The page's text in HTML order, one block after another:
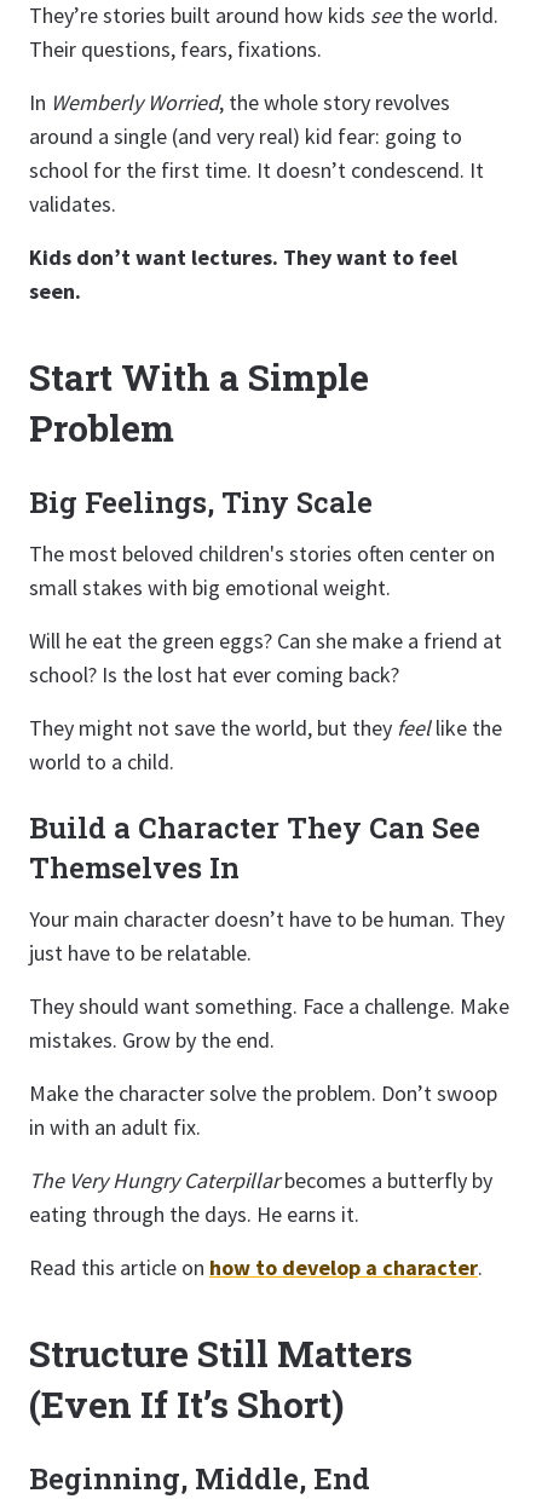
They’re stories built around how kids seethe world.
Their questions, fears, fixations.
In Wemberly Worried, the whole story revolves
around a single (and very real) kid fear: going to
school for the first time. It doesn’t condescend. It
validates.
Kids don’t want lectures. They want to feel
seen.
Start With a Simple
Problem
Big Feelings, Tiny Scale
The most beloved children's stories often center on
small stakes with big emotional weight.
Will he eat the green eggs? Can she make a friend at
school? Is the lost hat ever coming back?
They might not save the world, but they feellike the
world to a child.
Build a Character They Can See
Themselves In
Your main character doesn’t have to be human. They
just have to be relatable.
They should want something. Face a challenge. Make
mistakes. Grow by the end.
Make the character solve the problem. Don’t swoop
in with an adult fix.
The Very Hungry Caterpillarbecomes a butterfly by
eating through the days. He earns it.
Read this article on how to develop a character.
Structure Still Matters
(Even If It’s Short)
Beginning, Middle, End